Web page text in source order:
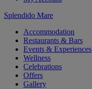
Splendido Mare
Accommodation
Restaurants & Bars
Events & Experiences
Wellness
Celebrations
Offers
Gallery